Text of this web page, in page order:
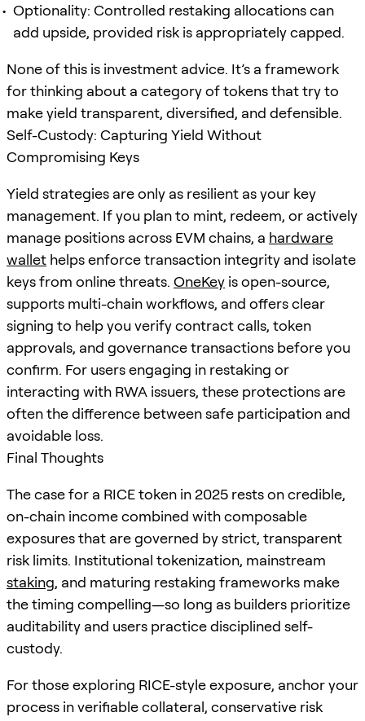
Optionality: Controlled restaking allocations can
add upside, provided risk is appropriately capped.
None of this is investment advice. It’s a framework
for thinking about a category of tokens that try to
make yield transparent, diversified, and defensible.
Self-Custody: Capturing Yield Without
Compromising Keys
Yield strategies are only as resilient as your key
management. If you plan to mint, redeem, or actively
manage positions across EVM chains, a hardware
wallet helps enforce transaction integrity and isolate
keys from online threats. OneKey is open-source,
supports multi-chain workflows, and offers clear
signing to help you verify contract calls, token
approvals, and governance transactions before you
confirm. For users engaging in restaking or
interacting with RWA issuers, these protections are
often the difference between safe participation and
avoidable loss.
Final Thoughts
The case for a RICE token in 2025 rests on credible,
on-chain income combined with composable
exposures that are governed by strict, transparent
risk limits. Institutional tokenization, mainstream
staking, and maturing restaking frameworks make
the timing compelling—so long as builders prioritize
auditability and users practice disciplined self-
custody.
For those exploring RICE-style exposure, anchor your
process in verifiable collateral, conservative risk